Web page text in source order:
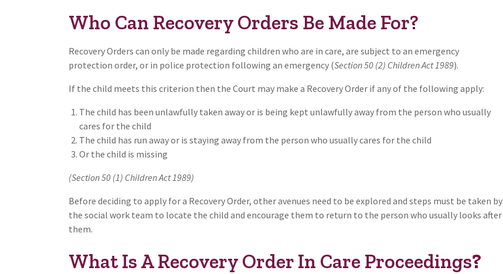
Who Can Recovery Orders Be Made For?
Recovery Orders can only be made regarding children who are in care, are subject to an emergency
protection order, or in police protection following an emergency (Section 50 (2) Children Act 1989).
If the child meets this criterion then the Court may make a Recovery Order if any of the following apply:
The child has been unlawfully taken away or is being kept unlawfully away from the person who usually
cares for the child
The child has run away or is staying away from the person who usually cares for the child
Or the child is missing
(Section 50 (1) Children Act 1989)
Before deciding to apply for a Recovery Order, other avenues need to be explored and steps must be taken by
the social work team to locate the child and encourage them to return to the person who usually looks after
them.
What Is A Recovery Order In Care Proceedings?